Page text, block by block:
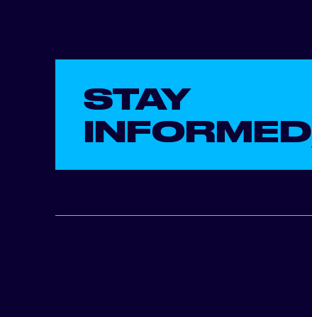
STAY
INFORMED